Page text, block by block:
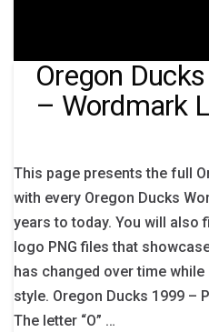
Oregon
– Wordmark
This page presents the full
with every Oregon Ducks
years to today. You will also
logo PNG files that
has changed over time
style. Oregon Ducks 1999 –
The letter “O” …